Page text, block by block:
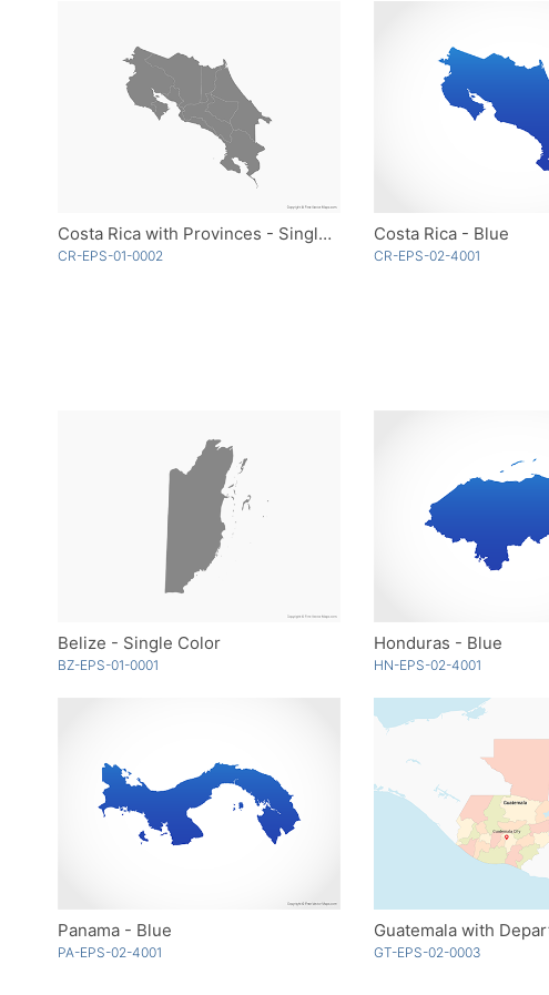
Costa Rica with Provinces - Single Color
CR-EPS-01-0002
Costa Rica - Blue
CR-EPS-02-4001
Belize - Single Color
BZ-EPS-01-0001
Honduras - Blue
HN-EPS-02-4001
Panama - Blue
PA-EPS-02-4001 GT-EPS-02-0003